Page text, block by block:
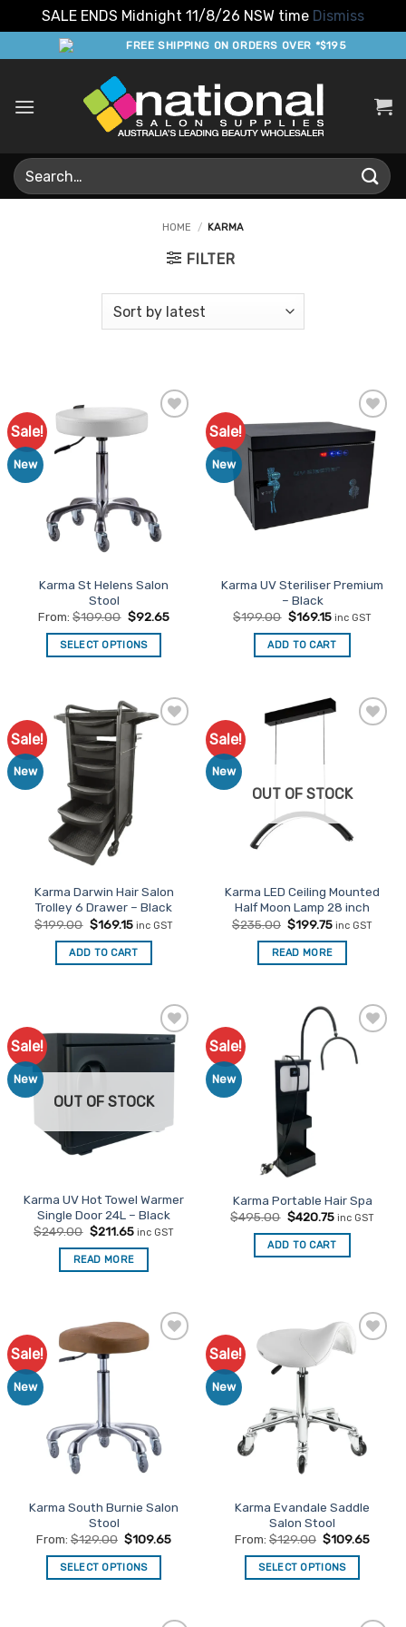
SALE ENDS Midnight 11/8/26 NSW time Dismiss
to
FREE SHIPPING ON ORDERS OVER *$195
Search
for:
HOME / KARMA
FILTER
Sale!
New
Add to
Karma St Helens Salon
Stool
From:$109.00 $92.65
SELECT OPTIONS
has
multiple
variants.
The
options
be
chosen
on
product
page
Sale!
New
Add to
Favourites
Karma UV Steriliser Premium
– Black
$199.00 Original
was:
$199.00.
$169.15Current
is:
$169.15.
inc GST
ADD TO CART
Sale!
New
Add to
Favourites
Karma Darwin Hair Salon
Trolley 6 Drawer – Black
$199.00 Original
was:
$199.00.
$169.15Current
is:
$169.15.
inc GST
ADD TO CART
Sale!
New
OUT OF STOCK
Karma LED Ceiling Mounted
Half Moon Lamp 28 inch
$235.00 Original
was:
$235.00.
$199.75Current
is:
$199.75.
inc GST
READ MORE
Sale!
New
Add to
OUT OF STOCK
Karma UV Hot Towel Warmer
Single Door 24L – Black
$249.00 Original
was:
$249.00.
$211.65Current
is:
$211.65.
inc GST
READ MORE
Sale!
New
Add to
Favourites
Karma Portable Hair Spa
$495.00 Original
was:
$495.00.
$420.75Current
is:
$420.75.
inc GST
ADD TO CART
Sale!
New
Add to
Karma South Burnie Salon
Stool
From: $129.00 $109.65
SELECT OPTIONS
Sale!
New
Add to
Karma Evandale Saddle
Salon Stool
From: $129.00 $109.65
SELECT OPTIONS